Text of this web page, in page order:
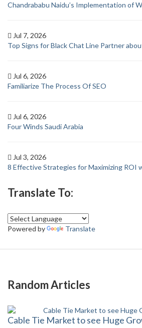
Chandrababu Naidu’s Implementation of
Jul 7, 2026
Top Signs for Black Chat Line Partner
Jul 6, 2026
Familiarize The Process Of SEO
Jul 6, 2026
Four Winds Saudi Arabia
Jul 3, 2026
8 Effective Strategies for Maximizing ROI
Translate To:
Powered by Translate
Random Articles
Cable Tie Market to see Huge